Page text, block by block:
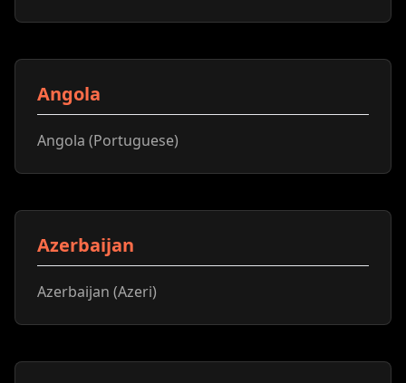
Angola
Angola (Portuguese)
Azerbaijan
Azerbaijan (Azeri)